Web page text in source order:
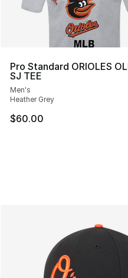
Pro Standard ORIOLES
SJ TEE
Men's
Heather Grey
$60.00